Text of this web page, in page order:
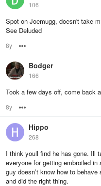
106
Spot on Joemugg, doesn't take
See Deluded
8y
Bodger
166
Took a few days off, come back
8y
Hippo
268
I think youll find he has gone. Ill
everyone for getting embroiled
guy doesn’t know how to
and did the right thing.